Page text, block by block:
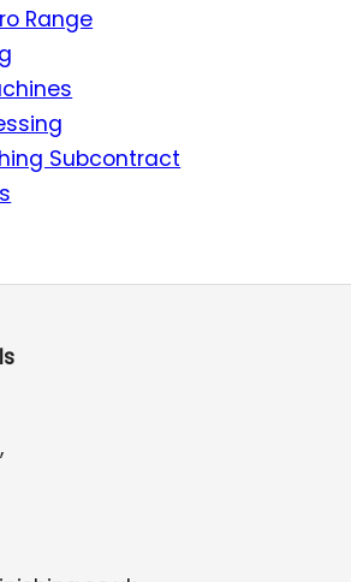
Range
Subcontract